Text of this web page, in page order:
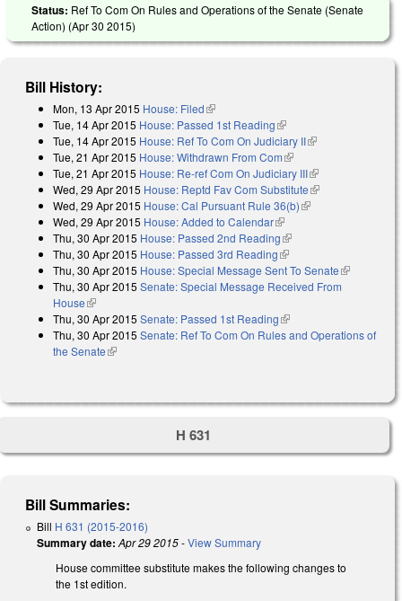
Status: Ref To Com On Rules and Operations of the Senate (Senate
Action) (Apr 30 2015)
Bill History:
Mon, 13 Apr 2015 House: Filed(link is external)
Tue, 14 Apr 2015 House: Passed 1st Reading(link is external)
Tue, 14 Apr 2015 House: Ref To Com On Judiciary II(link is external)
Tue, 21 Apr 2015 House: Withdrawn From Com(link is external)
Tue, 21 Apr 2015 House: Re-ref Com On Judiciary III(link is external)
Wed, 29 Apr 2015 House: Reptd Fav Com Substitute(link is
external)
Wed, 29 Apr 2015 House: Cal Pursuant Rule 36(b)(link is external)
Wed, 29 Apr 2015 House: Added to Calendar(link is external)
Thu, 30 Apr 2015 House: Passed 2nd Reading(link is external)
Thu, 30 Apr 2015 House: Passed 3rd Reading(link is external)
Thu, 30 Apr 2015 House: Special Message Sent To Senate(link is
external)
Thu, 30 Apr 2015 Senate: Special Message Received From
House(link is external)
Thu, 30 Apr 2015 Senate: Passed 1st Reading(link is external)
Thu, 30 Apr 2015 Senate: Ref To Com On Rules and Operations of
the Senate(link is external)
H 631
Bill Summaries:
Bill H 631 (2015-2016)
Summary date: Apr 29 2015-View Summary
House committee substitute makes the following changes to
the 1st edition.